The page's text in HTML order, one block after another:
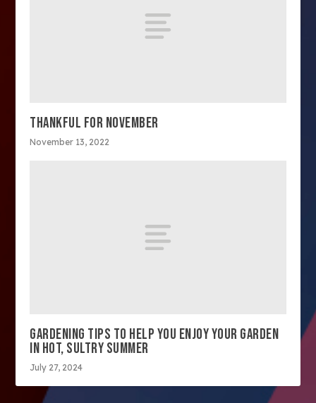
THANKFUL FOR NOVEMBER
November 13, 2022
GARDENING TIPS TO HELP YOU ENJOY YOUR GARDEN
IN HOT, SULTRY SUMMER
July 27, 2024